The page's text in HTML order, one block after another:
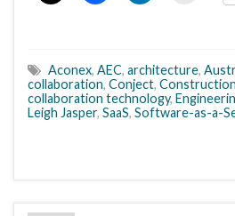
Aconex, AEC, architecture,
collaboration, Conject, Construction
collaboration technology,
Leigh Jasper, SaaS, Software-as-a-